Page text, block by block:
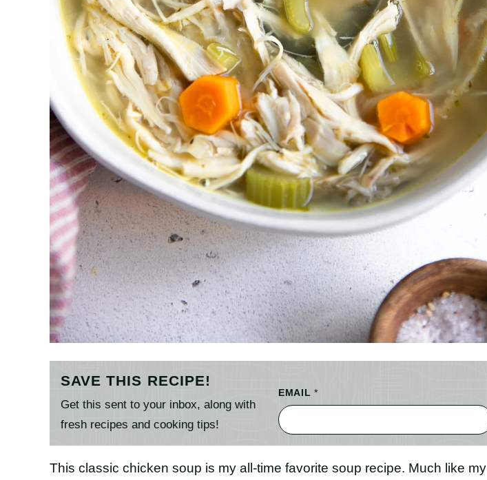
SAVE THIS RECIPE!
Get this sent to your inbox, along with
fresh recipes and cooking tips!
EMAIL*
This classic chicken soup is my all-time favorite soup recipe. Much like my